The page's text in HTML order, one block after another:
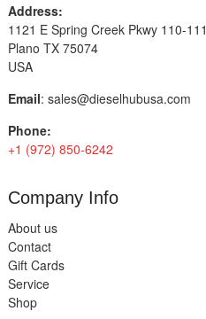
Address:
1121 E Spring Creek Pkwy 110-111
Plano TX 75074
USA
Email: sales@dieselhubusa.com
Phone:
+1 (972) 850-6242
Company Info
About us
Contact
Gift Cards
Service
Shop